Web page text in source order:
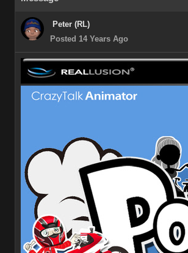
Peter (RL)
Posted 14 Years Ago